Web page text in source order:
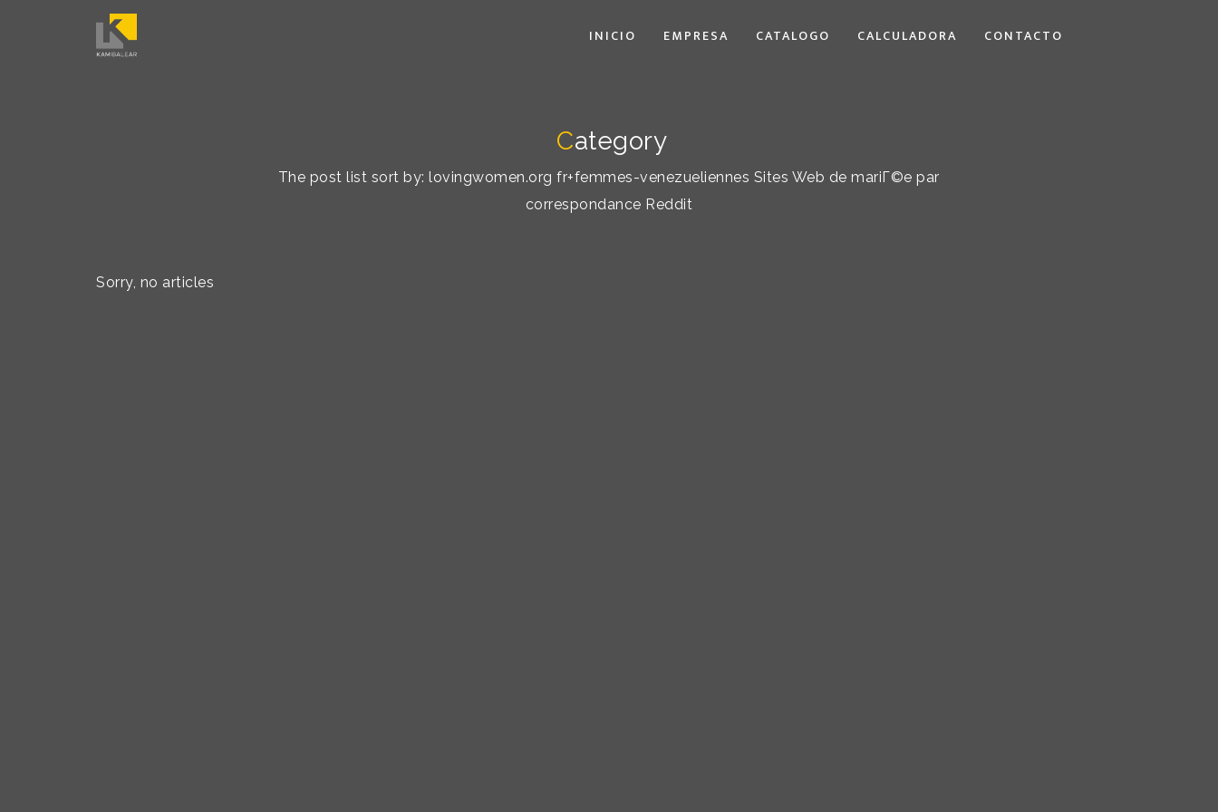
INICIO EMPRESA CATALOGO CALCULADORA CONTACTO
Category
The post list sort by: lovingwomen.org fr+femmes-venezueliennes Sites Web de mariГ©e par
correspondance Reddit
Sorry, no articles